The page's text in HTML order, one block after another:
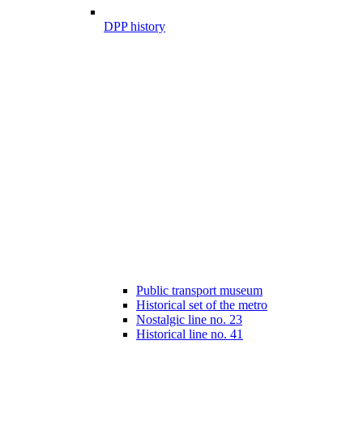
DPP history
Public transport museum
Historical set of the metro
Nostalgic line no. 23
Historical line no. 41